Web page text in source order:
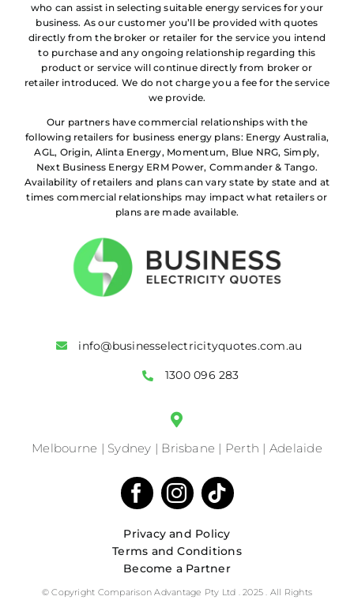
who can assist in selecting suitable energy services for your
business. As our customer you’ll be provided with quotes
directly from the broker or retailer for the service you intend
to purchase and any ongoing relationship regarding this
product or service will continue directly from broker or
retailer introduced. We do not charge you a fee for the service
we provide.
Our partners have commercial relationships with the
following retailers for business energy plans: Energy Australia,
AGL, Origin, Alinta Energy, Momentum, Blue NRG, Simply,
Next Business Energy ERM Power, Commander & Tango.
Availability of retailers and plans can vary state by state and at
times commercial relationships may impact what retailers or
plans are made available.
info@businesselectricityquotes.com.au
1300 096 283
Melbourne | Sydney | Brisbane | Perth | Adelaide
Privacy and Policy
Terms and Conditions
Become a Partner
© Copyright Comparison Advantage Pty Ltd . 2025 . All Rights